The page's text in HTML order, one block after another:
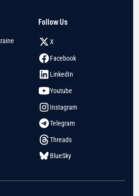
Follow Us
X
Facebook
LinkedIn
Youtube
Instagram
Telegram
Threads
BlueSky